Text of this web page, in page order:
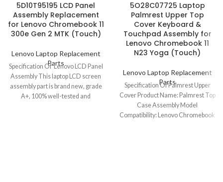
5D10T95195 LCD Panel
Assembly Replacement
for Lenovo Chromebook 11
300e Gen 2 MTK (Touch)
Lenovo Laptop Replacement
Parts
Specification Of Lenovo LCD Panel
Assembly This laptop LCD screen
assembly part is brand new, grade
A+, 100% well-tested and
5O28C07725 Laptop
Palmrest Upper Top
Cover Keyboard &
Touchpad Assembly for
Lenovo Chromebook 11
N23 Yoga (Touch)
Lenovo Laptop Replacement
Parts
Specification Of Palmrest Upper
Cover Product Name: Palmrest Top
Case Assembly Model
Compatibility: Lenovo Chromebook